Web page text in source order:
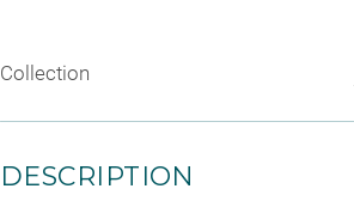
Collection
DESCRIPTION